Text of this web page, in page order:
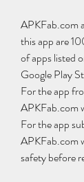
APKFab.com
this app are
of apps listed
Google Play
For the app
APKFab.com
For the app
APKFab.com
safety before